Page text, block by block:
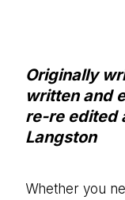
Originally
written and
re-re edited
Langston
Whether you